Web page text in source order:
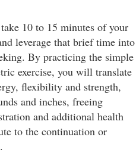
10 to 15 minutes of your
leverage that brief time into
By practicing the simple
exercise, you will translate
flexibility and strength,
and inches, freeing
and additional health
to the continuation or